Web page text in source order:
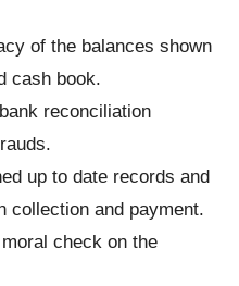
of the balances shown
cash book.
reconciliation
up to date records and
collection and payment.
check on the